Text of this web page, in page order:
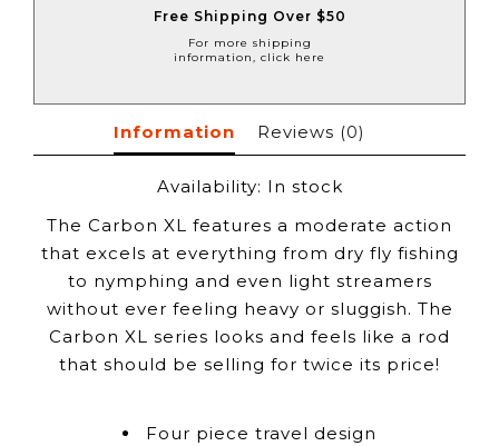
Free Shipping Over $50
For more shipping
information, click here
Information Reviews (0)
Availability: In stock
The Carbon XL features a moderate action
that excels at everything from dry fly fishing
to nymphing and even light streamers
without ever feeling heavy or sluggish. The
Carbon XL series looks and feels like a rod
that should be selling for twice its price!
Four piece travel design